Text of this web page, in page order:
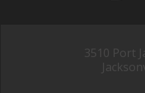
3510 Port